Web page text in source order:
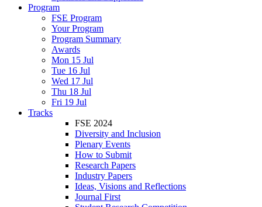
Program
FSE Program
Your Program
Program Summary
Awards
Mon 15 Jul
Tue 16 Jul
Wed 17 Jul
Thu 18 Jul
Fri 19 Jul
Tracks
FSE 2024
Diversity and Inclusion
Plenary Events
How to Submit
Research Papers
Industry Papers
Ideas, Visions and Reflections
Journal First